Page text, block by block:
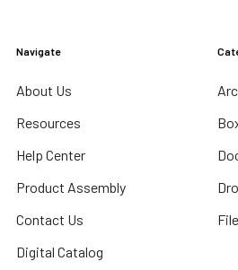
Navigate
About Us
Resources
Help Center
Product Assembly
Contact Us
Digital Catalog